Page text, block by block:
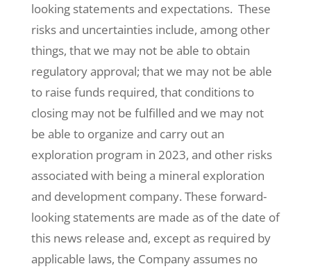
looking statements and expectations. These
risks and uncertainties include, among other
things, that we may not be able to obtain
regulatory approval; that we may not be able
to raise funds required, that conditions to
closing may not be fulfilled and we may not
be able to organize and carry out an
exploration program in 2023, and other risks
associated with being a mineral exploration
and development company. These forward-
looking statements are made as of the date of
this news release and, except as required by
applicable laws, the Company assumes no